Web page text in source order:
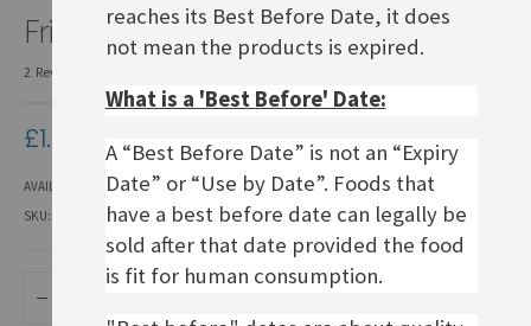
to
the
beginning
images
Frigeo Knusper-Puffreis
2 Reviews
£1.40
AVAILABILITY:
IN STOCK
SKU
reaches its Best Before Date, it does
not mean the products is expired.
What is a 'Best Before' Date:
A “Best Before Date” is not an “Expiry
Date” or “Use by Date”. Foods that
have a best before date can legally be
sold after that date provided the food
is fit for human consumption.